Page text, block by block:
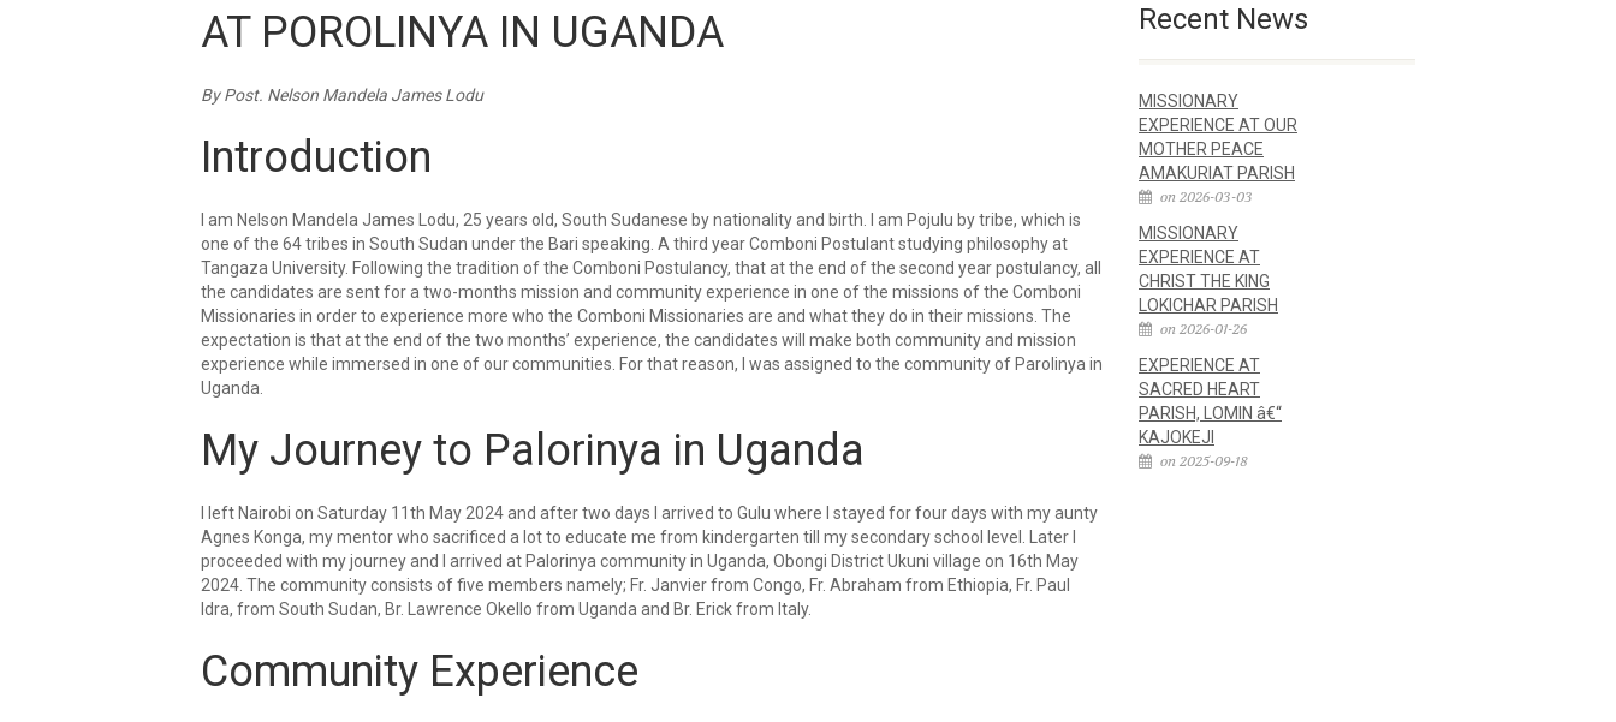
AT POROLINYA IN UGANDA
By Post. Nelson Mandela James Lodu
Introduction
I am Nelson Mandela James Lodu, 25 years old, South Sudanese by nationality and birth. I am Pojulu by tribe, which is
one of the 64 tribes in South Sudan under the Bari speaking. A third year Comboni Postulant studying philosophy at
Tangaza University. Following the tradition of the Comboni Postulancy, that at the end of the second year postulancy, all
the candidates are sent for a two-months mission and community experience in one of the missions of the Comboni
Missionaries in order to experience more who the Comboni Missionaries are and what they do in their missions. The
expectation is that at the end of the two months’ experience, the candidates will make both community and mission
experience while immersed in one of our communities. For that reason, I was assigned to the community of Parolinya in
Uganda.
My Journey to Palorinya in Uganda
I left Nairobi on Saturday 11th May 2024 and after two days I arrived to Gulu where I stayed for four days with my aunty
Agnes Konga, my mentor who sacrificed a lot to educate me from kindergarten till my secondary school level. Later I
proceeded with my journey and I arrived at Palorinya community in Uganda, Obongi District Ukuni village on 16th May
2024. The community consists of five members namely; Fr. Janvier from Congo, Fr. Abraham from Ethiopia, Fr. Paul
Idra, from South Sudan, Br. Lawrence Okello from Uganda and Br. Erick from Italy.
Community Experience
Recent News
MISSIONARY
EXPERIENCE AT OUR
MOTHER PEACE
AMAKURIAT PARISH
on 2026-03-03
MISSIONARY
EXPERIENCE AT
CHRIST THE KING
LOKICHAR PARISH
on 2026-01-26
EXPERIENCE AT
SACRED HEART
PARISH, LOMIN â€“
KAJOKEJI
on 2025-09-18